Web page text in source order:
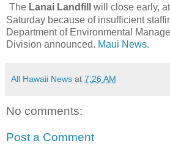
The Lanai Landfill
will close early,
Saturday because of insufficient
Department of Environmental
Division announced. Maui News.
All Hawaii News at 7:26 AM
No comments:
Post a Comment